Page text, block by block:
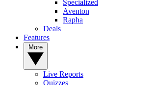
Specialized
Aventon
Rapha
Deals
Features
Live Reports
Quizzes